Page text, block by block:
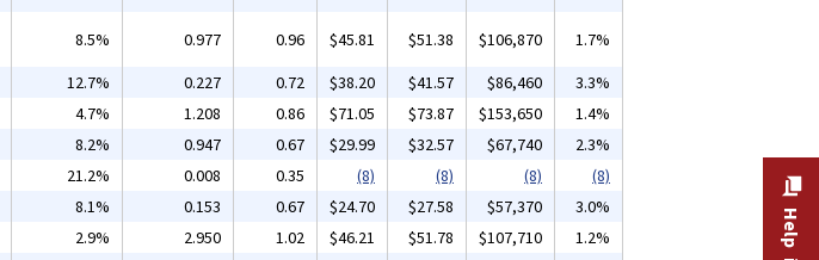
8.5% 0.977 0.96 $45.81 $51.38 $106,870
1.7%
12.7% 0.227 0.72 $38.20 $41.57 $86,460
3.3%
4.7% 1.208 0.86 $71.05 $73.87 $153,650
1.4%
8.2% 0.947 0.67 $29.99 $32.57 $67,740
2.3%
21.2% 0.008 0.35 (8) (8) (8)
(8)
8.1% 0.153 0.67 $24.70 $27.58 $57,370
3.0%
2.9% 2.950 1.02 $46.21 $51.78 $107,710
1.2%